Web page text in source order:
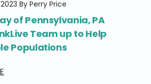
By Perry Price
of Pennsylvania, PA
Team up to Help
Populations